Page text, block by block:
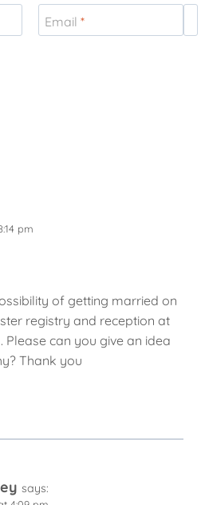
Email *
pm
of getting married on
registry and reception at
can you give an idea
Thank you
says: